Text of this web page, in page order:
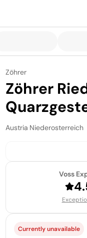
Zöhrer
Zöhrer
Austria Niederosterreich
Voss
Currently unavailable